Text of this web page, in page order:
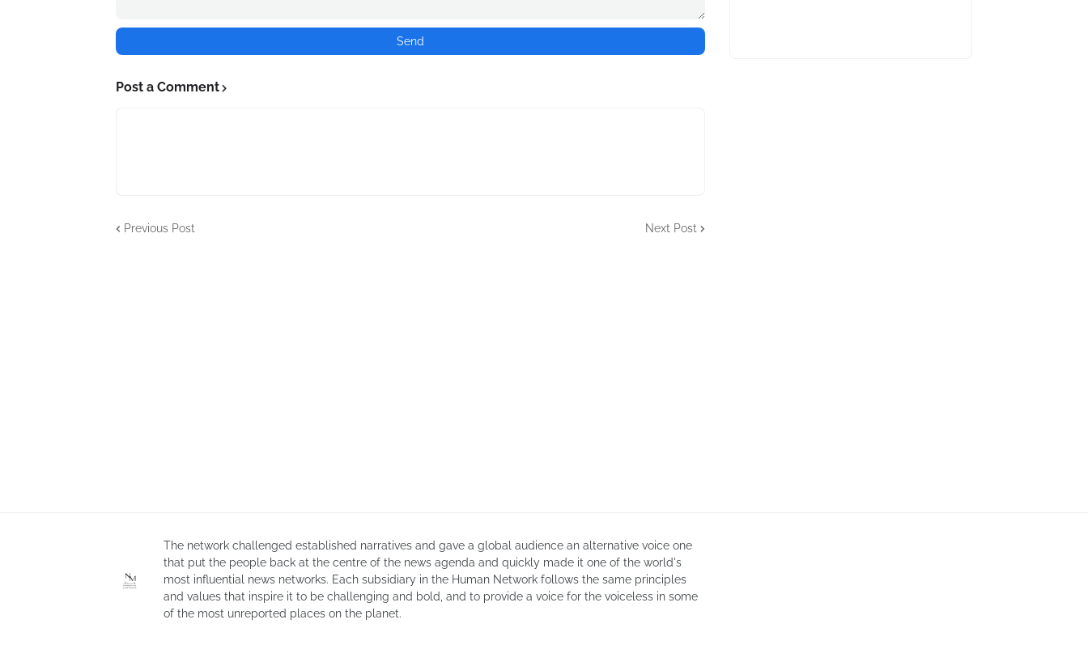
Post a Comment
Previous Post Next Post
The network challenged established narratives and gave a global audience an alternative voice one
that put the people back at the centre of the news agenda and quickly made it one of the world's
most influential news networks. Each subsidiary in the Human Network follows the same principles
and values that inspire it to be challenging and bold, and to provide a voice for the voiceless in some
of the most unreported places on the planet.